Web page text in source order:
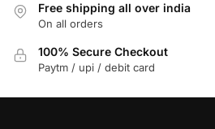
may
chosen
Free shipping all over india
On all orders
100% Secure Checkout
Paytm / upi / debit card